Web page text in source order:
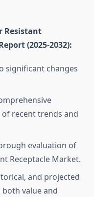
Resistant
(2025-2032):
significant changes
recent trends and
evaluation of
Receptacle Market.
and projected
value and